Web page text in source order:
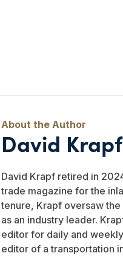
David Krapf
David Krapf retired in
trade magazine for the
tenure, Krapf oversaw
as an industry leader.
editor for daily and
editor of a transportation